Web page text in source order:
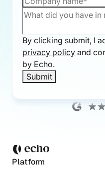
By clicking submit, I
privacy policy and
by Echo.
Platform